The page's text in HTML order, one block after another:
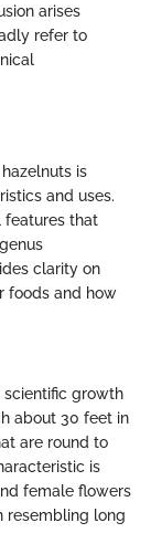
arises
refer to
is
and uses.
features that
clarity on
foods and how
scientific growth
about 30 feet in
are round to
is
female flowers
resembling long